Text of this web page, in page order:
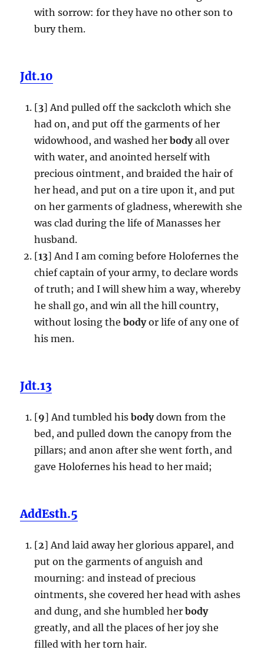
with sorrow: for they have no other son to
bury them.
Jdt.10
[3] And pulled off the sackcloth which she
had on, and put off the garments of her
widowhood, and washed her bodyall over
with water, and anointed herself with
precious ointment, and braided the hair of
her head, and put on a tire upon it, and put
on her garments of gladness, wherewith she
was clad during the life of Manasses her
husband.
[13] And I am coming before Holofernes the
chief captain of your army, to declare words
of truth; and I will shew him a way, whereby
he shall go, and win all the hill country,
without losing the bodyor life of any one of
his men.
Jdt.13
[9] And tumbled his bodydown from the
bed, and pulled down the canopy from the
pillars; and anon after she went forth, and
gave Holofernes his head to her maid;
AddEsth.5
[2] And laid away her glorious apparel, and
put on the garments of anguish and
mourning: and instead of precious
ointments, she covered her head with ashes
and dung, and she humbled her body
greatly, and all the places of her joy she
filled with her torn hair.